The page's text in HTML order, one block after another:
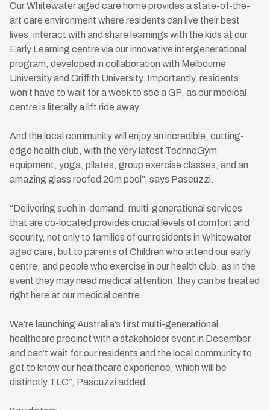
Our Whitewater aged care home provides a state-of-the-
art care environment where residents can live their best
lives, interact with and share learnings with the kids at our
Early Learning centre via our innovative intergenerational
program, developed in collaboration with Melbourne
University and Griffith University. Importantly, residents
won’t have to wait for a week to see a GP, as our medical
centre is literally a lift ride away.
And the local community will enjoy an incredible, cutting-
edge health club, with the very latest TechnoGym
equipment, yoga, pilates, group exercise classes, and an
amazing glass roofed 20m pool”, says Pascuzzi.
“Delivering such in-demand, multi-generational services
that are co-located provides crucial levels of comfort and
security, not only to families of our residents in Whitewater
aged care, but to parents of Children who attend our early
centre, and people who exercise in our health club, as in the
event they may need medical attention, they can be treated
right here at our medical centre.
We’re launching Australia’s first multi-generational
healthcare precinct with a stakeholder event in December
and can’t wait for our residents and the local community to
get to know our healthcare experience, which will be
distinctly TLC”, Pascuzzi added.